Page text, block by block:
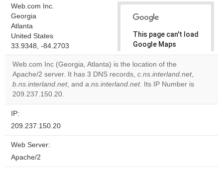
Web.com Inc.
Georgia
Atlanta
United States
33.9348, -84.2703
This page can't load
Google Maps
correctly.
Do you
own this
OK
Web.com Inc (Georgia, Atlanta) is the location of the
Apache/2 server. It has 3 DNS records, c.ns.interland.net,
b.ns.interland.net, and a.ns.interland.net. Its IP Number is
209.237.150.20.
IP:
209.237.150.20
Web Server:
Apache/2